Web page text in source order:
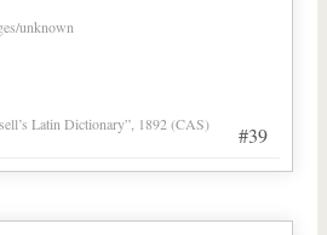
#39
unknown
Latin Dictionary”, 1892 (CAS)